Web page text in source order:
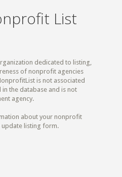
List
dedicated to listing,
of nonprofit agencies
is not associated
the database and is not
agency.
about your nonprofit
update listing form.